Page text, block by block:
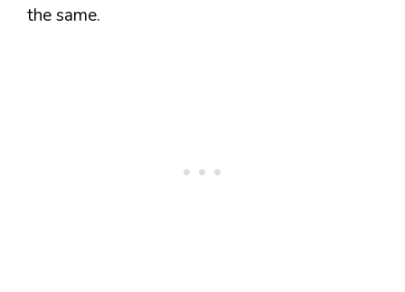
the same.